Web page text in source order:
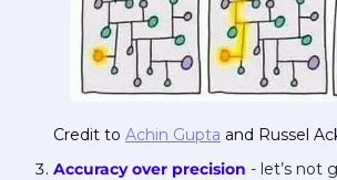
Credit to Achin Gupta and Russel
Accuracy over precision - let’s not